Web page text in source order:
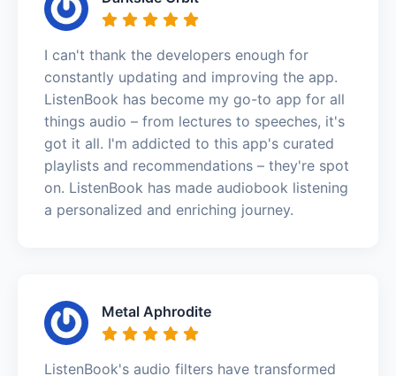
I can't thank the developers enough for
constantly updating and improving the app.
ListenBook has become my go-to app for all
things audio – from lectures to speeches, it's
got it all. I'm addicted to this app's curated
playlists and recommendations – they're spot
on. ListenBook has made audiobook listening
a personalized and enriching journey.
Metal Aphrodite
ListenBook's audio filters have transformed